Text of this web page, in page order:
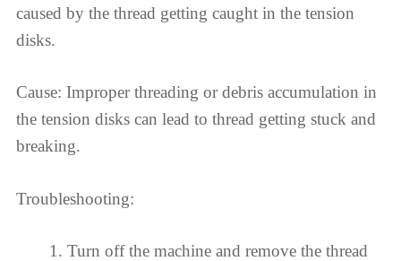
caused by the thread getting caught in the tension
disks.
Cause: Improper threading or debris accumulation in
the tension disks can lead to thread getting stuck and
breaking.
Troubleshooting:
Turn off the machine and remove the thread